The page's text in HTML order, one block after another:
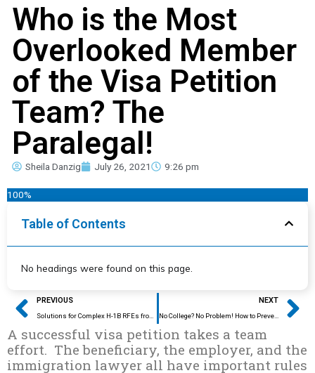
Who is the Most
Overlooked Member
of the Visa Petition
Team? The
Paralegal!
Sheila Danzig July 26, 2021 9:26 pm
100%
Table of Contents
No headings were found on this page.
Prev
PREVIOUS NEXT
No College? No Problem! How to Prevent an H-1B Education RFE
A successful visa petition takes a team
effort. The beneficiary, the employer, and the
immigration lawyer all have important rules